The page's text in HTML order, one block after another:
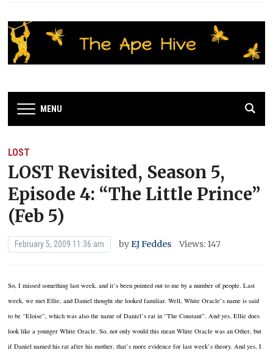
MENU
LOST
LOST Revisited, Season 5,
Episode 4: “The Little Prince”
(Feb 5)
February 5, 2009 11:36 am byEJ Feddes Views: 147
So, I missed something last week, and it’s been pointed out to me by a number of people. Last
week, we met Ellie, and Daniel thought she looked familiar. Well, White Oracle’s name is said
to be “Eloise”, which was also the name of Daniel’s rat in “The Constant”. And yes, Ellie does
look like a younger White Oracle. So, not only would this mean White Oracle was an Other, but
if Daniel named his rat after his mother, that’s more evidence for last week’s theory. And yes, I